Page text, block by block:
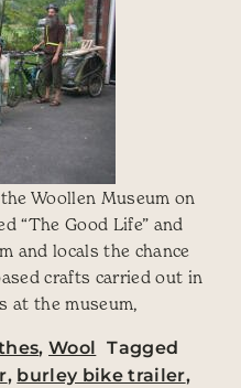
Woollen Museum on
“The Good Life” and
and locals the chance
crafts carried out in
at the museum,
,Wool
Tagged
, burley bike trailer,